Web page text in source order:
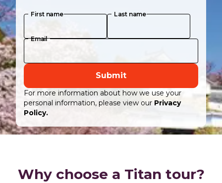
First name Last name
Email
Submit
For more information about how we use your
personal information, please view our Privacy
Policy.
Why choose a Titan tour?